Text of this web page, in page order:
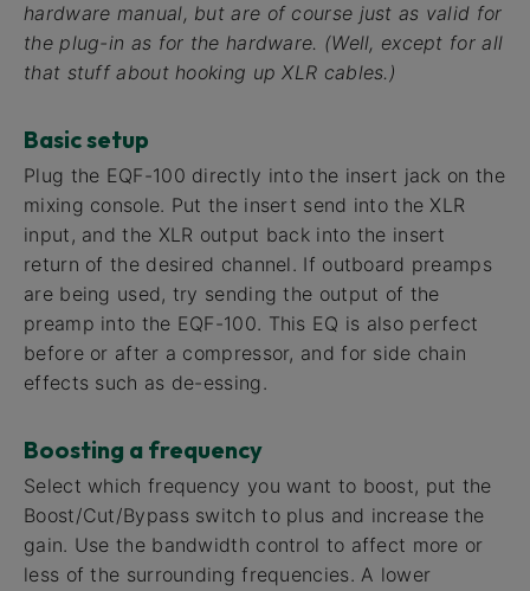
hardware manual, but are of course just as valid for
the plug-in as for the hardware. (Well, except for all
that stuff about hooking up XLR cables.)
Basic setup
Plug the EQF-100 directly into the insert jack on the
mixing console. Put the insert send into the XLR
input, and the XLR output back into the insert
return of the desired channel. If outboard preamps
are being used, try sending the output of the
preamp into the EQF-100. This EQ is also perfect
before or after a compressor, and for side chain
effects such as de-essing.
Boosting a frequency
Select which frequency you want to boost, put the
Boost/Cut/Bypass switch to plus and increase the
gain. Use the bandwidth control to affect more or
less of the surrounding frequencies. A lower